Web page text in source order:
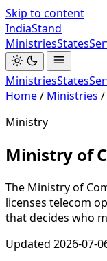
Skip to content
IndiaStand
MinistriesStates
MinistriesStates
Home/ Ministries /
Ministry
Ministry of
The Ministry of
licenses telecom
that decides who
Updated 2026-07-